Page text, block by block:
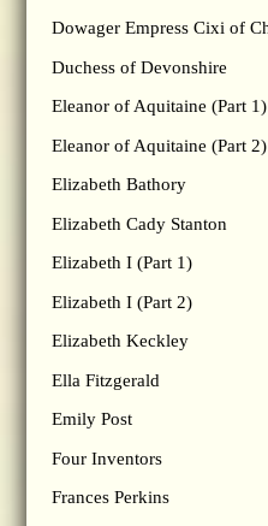
Dowager Empress Cixi of
Duchess of Devonshire
Eleanor of Aquitaine (Part 1)
Eleanor of Aquitaine (Part 2)
Elizabeth Bathory
Elizabeth Cady Stanton
Elizabeth I (Part 1)
Elizabeth I (Part 2)
Elizabeth Keckley
Ella Fitzgerald
Emily Post
Four Inventors
Frances Perkins